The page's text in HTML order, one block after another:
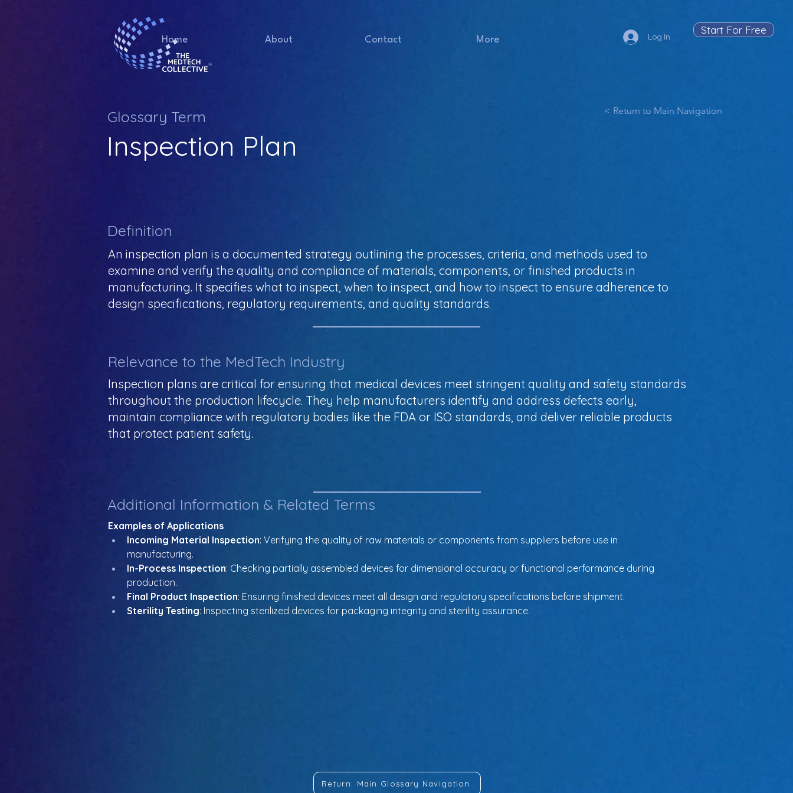
Home About Contact More Log In
Start For Free
Glossary Term < Return to Main Navigation
Inspection Plan
Definition
An inspection plan is a documented strategy outlining the processes, criteria, and methods used to
examine and verify the quality and compliance of materials, components, or finished products in
manufacturing. It specifies what to inspect, when to inspect, and how to inspect to ensure adherence to
design specifications, regulatory requirements, and quality standards.
Relevance to the MedTech Industry
Inspection plans are critical for ensuring that medical devices meet stringent quality and safety standards
throughout the production lifecycle. They help manufacturers identify and address defects early,
maintain compliance with regulatory bodies like the FDA or ISO standards, and deliver reliable products
that protect patient safety.
Additional Information & Related Terms
Examples of Applications
Incoming Material Inspection: Verifying the quality of raw materials or components from suppliers before use in
manufacturing.
In-Process Inspection: Checking partially assembled devices for dimensional accuracy or functional performance during
production.
Final Product Inspection: Ensuring finished devices meet all design and regulatory specifications before shipment.
Sterility Testing: Inspecting sterilized devices for packaging integrity and sterility assurance.
Return: Main Glossary Navigation